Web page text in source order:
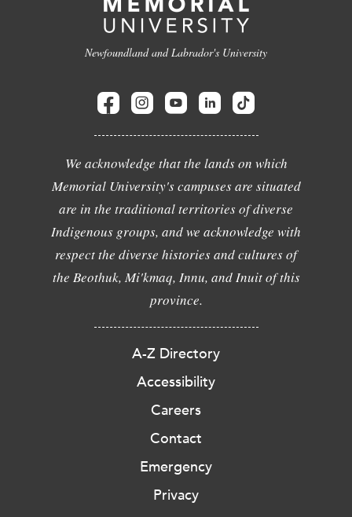
Newfoundland and Labrador's University
We acknowledge that the lands on which
Memorial University's campuses are situated
are in the traditional territories of diverse
Indigenous groups, and we acknowledge with
respect the diverse histories and cultures of
the Beothuk, Mi'kmaq, Innu, and Inuit of this
province.
A-Z Directory
Accessibility
Careers
Contact
Emergency
Privacy